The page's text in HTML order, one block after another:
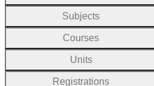
Subjects
Courses
Units
Registrations